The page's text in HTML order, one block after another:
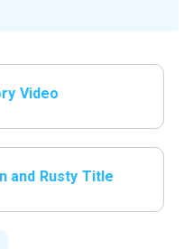
Video
and Rusty Title